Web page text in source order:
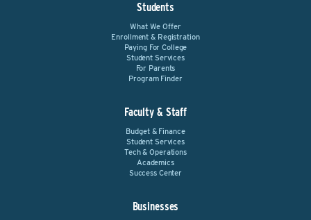
Students
What We Offer
Enrollment & Registration
Paying For College
Student Services
For Parents
Program Finder
Faculty & Staff
Budget & Finance
Student Services
Tech & Operations
Academics
Success Center
Businesses